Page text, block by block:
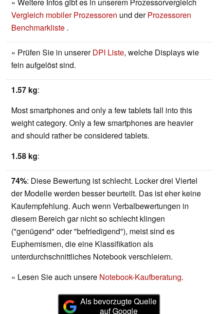
Vergleich mobiler Prozessoren und derProzessoren
Benchmarkliste .
» Prüfen Sie in unsererDPI Liste, welche Displays wie
fein aufgelöst sind.
1.57 kg:
Most smartphones and only a few tablets fall into this
weight category. Only a few smartphones are heavier
and should rather be considered tablets.
1.58 kg:
74%: Diese Bewertung ist schlecht. Locker drei Viertel
der Modelle werden besser beurteilt. Das ist eher keine
Kaufempfehlung. Auch wenn Verbalbewertungen in
diesem Bereich gar nicht so schlecht klingen
("genügend" oder "befriedigend"), meist sind es
Euphemismen, die eine Klassifikation als
unterdurchschnittliches Notebook verschleiern.
» Lesen Sie auch unsere Notebook-Kaufberatung.
Als bevorzugte Quelle
auf Google